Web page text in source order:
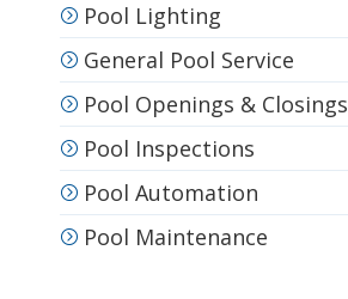
Pool Lighting
General Pool Service
Pool Openings & Closings
Pool Inspections
Pool Automation
Pool Maintenance